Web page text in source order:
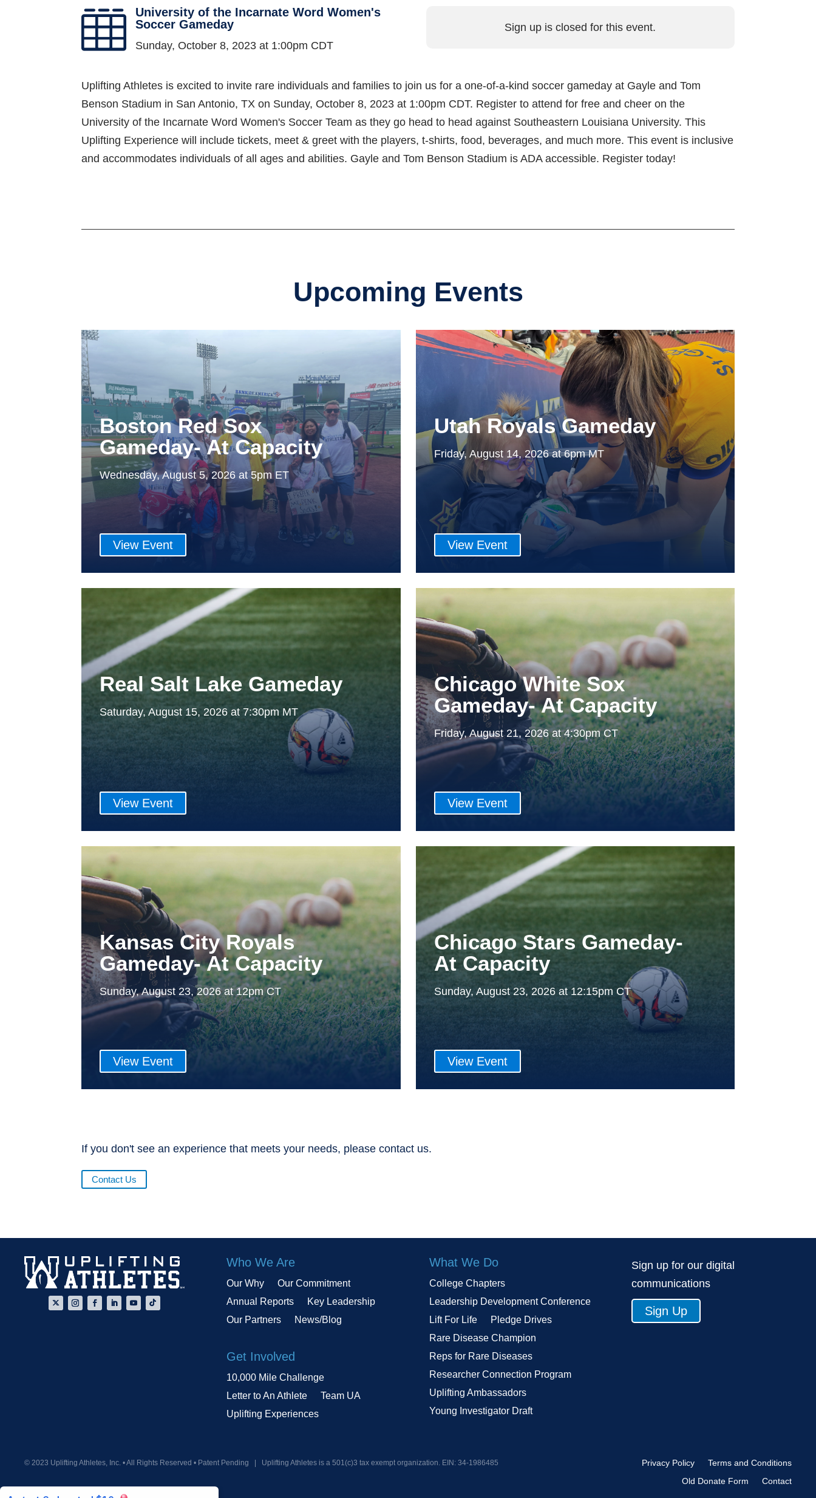

University of the Incarnate Word Women's
Soccer Gameday
Sunday, October 8, 2023 at 1:00pm CDT
Sign up is closed for this event.
Uplifting Athletes is excited to invite rare individuals and families to join us for a one-of-a-kind soccer gameday at Gayle and Tom
Benson Stadium in San Antonio, TX on Sunday, October 8, 2023 at 1:00pm CDT. Register to attend for free and cheer on the
University of the Incarnate Word Women's Soccer Team as they go head to head against Southeastern Louisiana University. This
Uplifting Experience will include tickets, meet & greet with the players, t-shirts, food, beverages, and much more. This event is inclusive
and accommodates individuals of all ages and abilities. Gayle and Tom Benson Stadium is ADA accessible. Register today!
Upcoming Events
Boston Red Sox
Gameday- At Capacity
Wednesday, August 5, 2026 at 5pm ET
View Event
Utah Royals Gameday
Friday, August 14, 2026 at 6pm MT
View Event
Real Salt Lake Gameday
Saturday, August 15, 2026 at 7:30pm MT
View Event
Chicago White Sox
Gameday- At Capacity
Friday, August 21, 2026 at 4:30pm CT
View Event
Kansas City Royals
Gameday- At Capacity
Sunday, August 23, 2026 at 12pm CT
View Event
Chicago Stars Gameday-
At Capacity
Sunday, August 23, 2026 at 12:15pm CT
View Event
If you don't see an experience that meets your needs, please contact us.
Contact Us
Who We Are
Our Why
Our Commitment
Annual Reports
Key Leadership
Our Partners
News/Blog
Get Involved
10,000 Mile Challenge
Letter to An Athlete
Team UA
Uplifting Experiences
What We Do
College Chapters
Leadership Development Conference
Lift For Life
Pledge Drives
Rare Disease Champion
Reps for Rare Diseases
Researcher Connection Program
Uplifting Ambassadors
Young Investigator Draft
Sign up for our digital
communications
Sign Up
© 2023 Uplifting Athletes, Inc. • All Rights Reserved • Patent Pending Uplifting Athletes is a 501(c)3 tax exempt organization. EIN: 34-1986485 Privacy Policy
Terms and Conditions
Old Donate Form
Contact